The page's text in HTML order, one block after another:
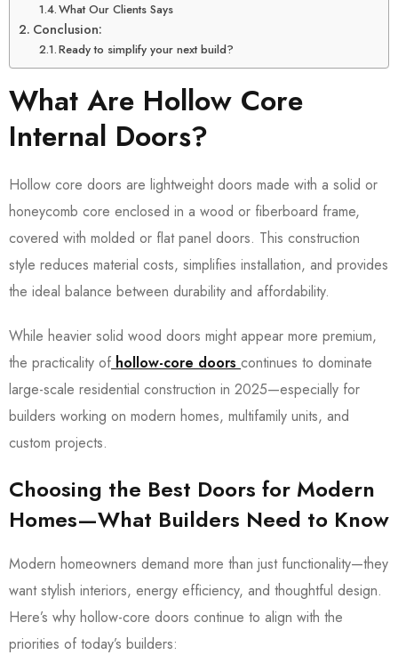
What Our Clients Says
Conclusion:
Ready to simplify your next build?
What Are Hollow Core
Internal Doors?
Hollow core doors are lightweight doors made with a solid or
honeycomb core enclosed in a wood or fiberboard frame,
covered with molded or flat panel doors. This construction
style reduces material costs, simplifies installation, and provides
the ideal balance between durability and affordability.
While heavier solid wood doors might appear more premium,
the practicality of hollow-core doors continues to dominate
large-scale residential construction in 2025—especially for
builders working on modern homes, multifamily units, and
custom projects.
Choosing the Best Doors for Modern
Homes—What Builders Need to Know
Modern homeowners demand more than just functionality—they
want stylish interiors, energy efficiency, and thoughtful design.
Here’s why hollow-core doors continue to align with the
priorities of today’s builders: